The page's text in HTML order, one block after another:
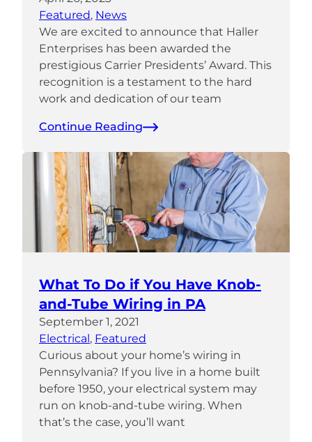
Featured, News
We are excited to announce that Haller
Enterprises has been awarded the
prestigious Carrier Presidents’ Award. This
recognition is a testament to the hard
work and dedication of our team
Continue Reading
What To Do if You Have Knob-
and-Tube Wiring in PA
September 1, 2021
Electrical , Featured
Curious about your home’s wiring in
Pennsylvania? If you live in a home built
before 1950, your electrical system may
run on knob-and-tube wiring. When
that’s the case, you’ll want